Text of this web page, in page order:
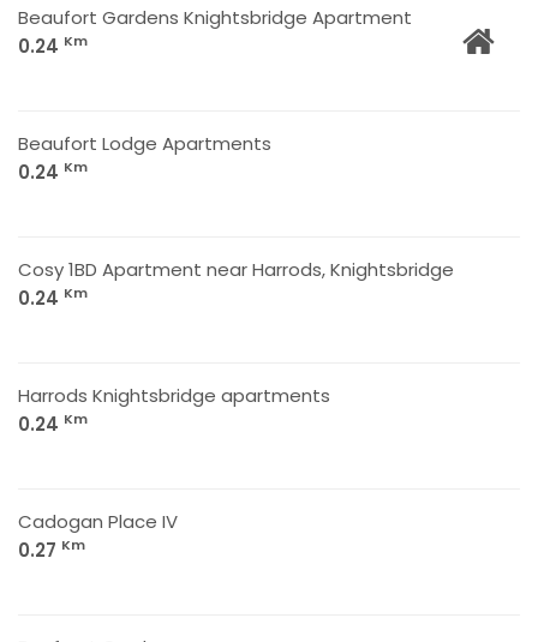
Beaufort Gardens Knightsbridge Apartment
0.24 Km
Beaufort Lodge Apartments
0.24 Km
Cosy 1BD Apartment near Harrods, Knightsbridge
0.24 Km
Harrods Knightsbridge apartments
0.24 Km
Cadogan Place IV
0.27 Km